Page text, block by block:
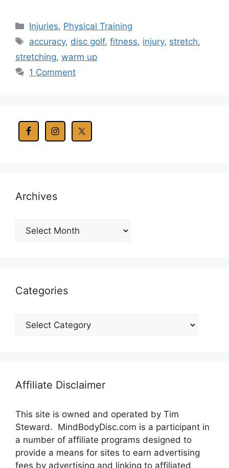
Categories
Injuries, Physical Training
Tags
accuracy, disc golf,fitness, injury, stretch,
stretching, warm up
1 Comment
Archives
Archives
Categories
Categories
Affiliate Disclaimer
This site is owned and operated by Tim
Steward. MindBodyDisc.com is a participant in
a number of affiliate programs designed to
provide a means for sites to earn advertising
fees by advertising and linking to affiliated